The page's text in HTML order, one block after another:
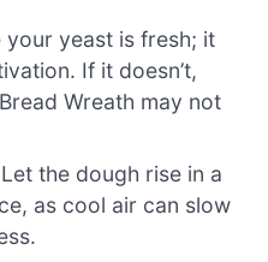
your yeast is fresh; it
If it doesn’t,
Wreath may not
the dough rise in a
as cool air can slow